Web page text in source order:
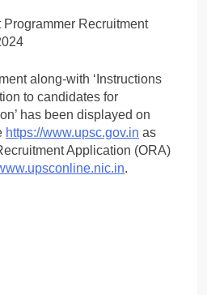
along-with ‘Instructions
to candidates for
has been displayed on
https://www.upsc.gov.in as
Application (ORA)
.